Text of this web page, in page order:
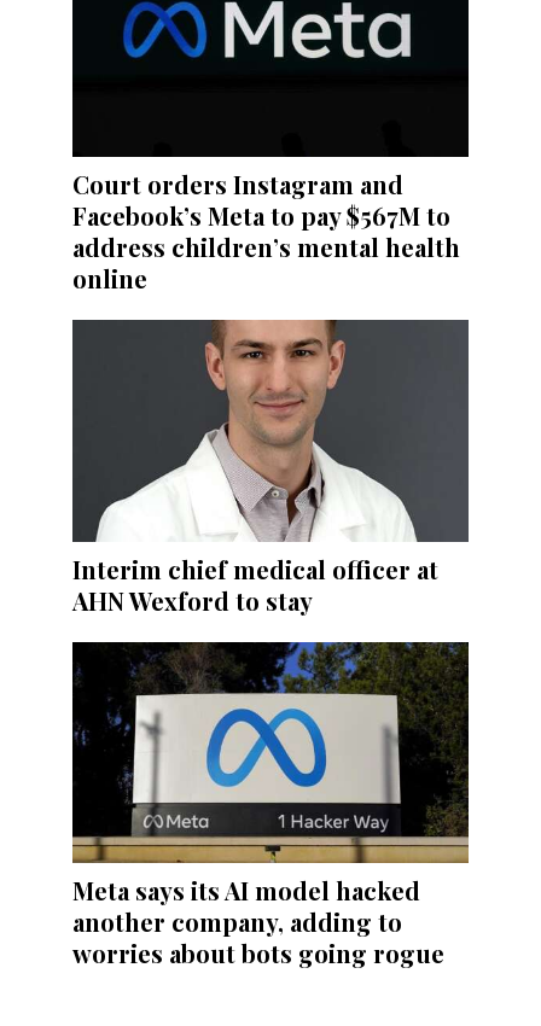
Court orders Instagram and
Facebook’s Meta to pay $567M to
address children’s mental health
online
Interim chief medical officer at
AHN Wexford to stay
Meta says its AI model hacked
another company, adding to
worries about bots going rogue